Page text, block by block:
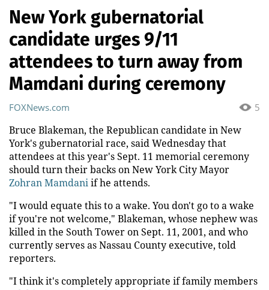
New York gubernatorial
candidate urges 9/11
attendees to turn away from
Mamdani during ceremony
5
FOXNews.com
Bruce Blakeman, the Republican candidate in New
York's gubernatorial race, said Wednesday that
attendees at this year's Sept. 11 memorial ceremony
should turn their backs on New York City Mayor
Zohran Mamdaniif he attends.
"I would equate this to a wake. You don't go to a wake
if you're not welcome," Blakeman, whose nephew was
killed in the South Tower on Sept. 11, 2001, and who
currently serves as Nassau County executive, told
reporters.
"I think it's completely appropriate if family members